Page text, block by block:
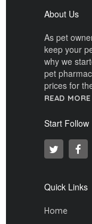
About Us
As pet
keep your
why we
pet
prices for
READ MORE
Start Follow
Quick Links
Home